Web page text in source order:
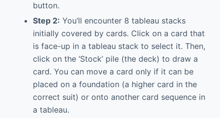
button.
Step 2: You’ll encounter 8 tableau stacks
initially covered by cards. Click on a card that
is face-up in a tableau stack to select it. Then,
click on the ‘Stock’ pile (the deck) to draw a
card. You can move a card only if it can be
placed on a foundation (a higher card in the
correct suit) or onto another card sequence in
a tableau.